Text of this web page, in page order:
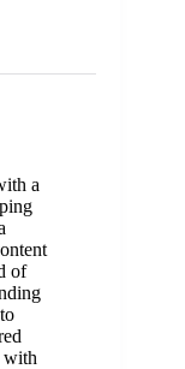
a
of
with